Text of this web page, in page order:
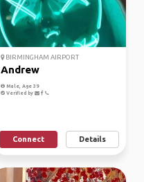
BIRMINGHAM AIRPORT
Andrew
Male, Age 39
Verified by
Connect Details